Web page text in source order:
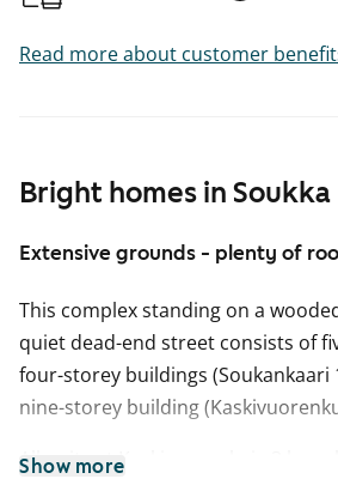
Bright homes in Soukka
Extensive grounds - plenty of
This complex standing on a
quiet dead-end street consists of
four-storey buildings (Soukankaari
nine-storey building
All units at Kaskivuorenkuja 3 have
Show more
Read more about customer